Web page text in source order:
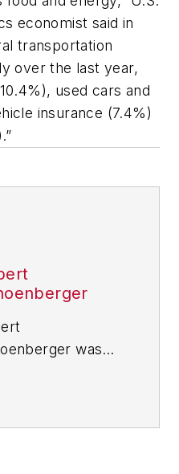
economist said in
transportation
over the last year,
used cars and
insurance (7.4%)
was